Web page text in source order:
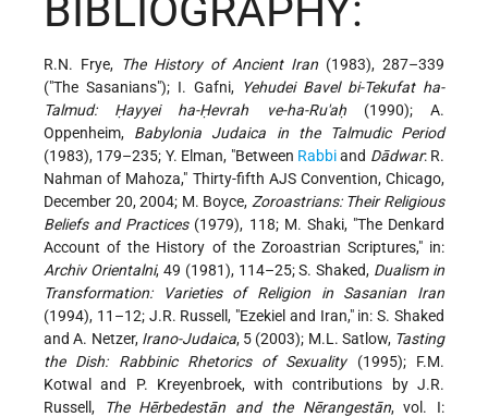
BIBLIOGRAPHY:
R.N. Frye, The History of Ancient Iran (1983), 287–339
("The Sasanians"); I. Gafni, Yehudei Bavel bi-Tekufat ha-
Talmud: Ḥayyei ha-Ḥevrah ve-ha-Ru'aḥ(1990); A.
Oppenheim, Babylonia Judaica in the Talmudic Period
(1983), 179–235; Y. Elman, "Between Rabbiand Dādwar: R.
Nahman of Mahoza," Thirty-fifth AJS Convention, Chicago,
December 20, 2004; M. Boyce, Zoroastrians: Their Religious
Beliefs and Practices(1979), 118; M. Shaki, "The Denkard
Account of the History of the Zoroastrian Scriptures," in:
Archiv Orientalni, 49 (1981), 114–25; S. Shaked, Dualism in
Transformation: Varieties of Religion in Sasanian Iran
(1994), 11–12; J.R. Russell, "Ezekiel and Iran," in: S. Shaked
and A. Netzer, Irano-Judaica, 5 (2003); M.L. Satlow, Tasting
the Dish: Rabbinic Rhetorics of Sexuality(1995); F.M.
Kotwal and P. Kreyenbroek, with contributions by J.R.
Russell,
The Hērbedestān and the Nērangestān, vol. I: